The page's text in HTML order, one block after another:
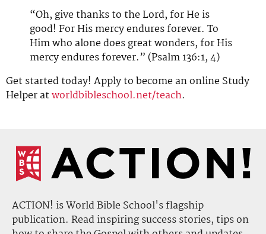
“Oh, give thanks to the Lord, for He is
good! For His mercy endures forever. To
Him who alone does great wonders, for His
mercy endures forever.” (Psalm 136:1, 4)
Get started today! Apply to become an online Study
Helper atworldbibleschool.net/teach.
ACTION! is World Bible School's flagship
publication. Read inspiring success stories, tips on